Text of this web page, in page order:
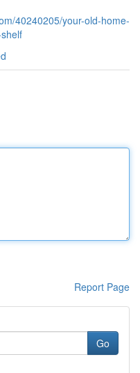
40240205/your-old-home-
Report Page
Go